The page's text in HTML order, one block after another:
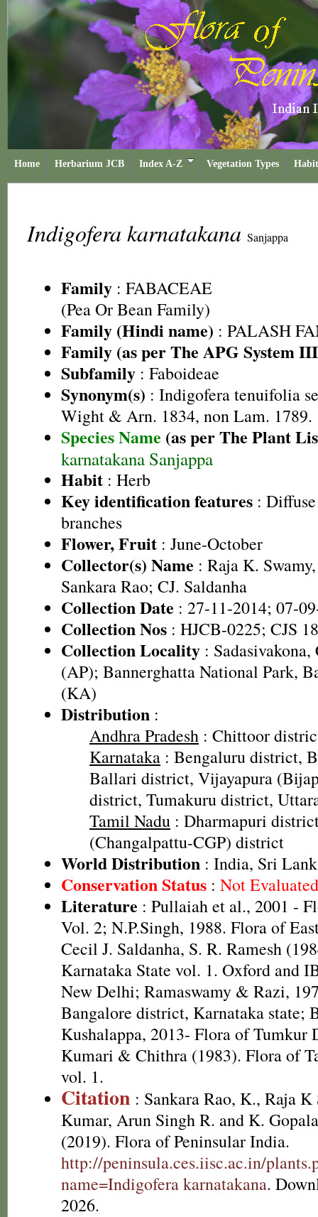
Home Herbarium JCB Index A-Z Vegetation Types
Indigofera karnatakana Sanjappa
Family : FABACEAE
(Pea Or Bean Family)
Family (Hindi name) : PALASH
Family (as per The APG System
Subfamily : Faboideae
Synonym(s) : Indigofera tenuifolia
Wight & Arn. 1834, non Lam. 1789.
Species Name (as per The Plant
karnatakana Sanjappa
Habit : Herb
Key identification features :
branches
Flower, Fruit : June-October
Collector(s) Name : Raja K.
Sankara Rao; CJ. Saldanha
Collection Date : 27-11-2014; 07-
Collection Nos : HJCB-0225; CJS
Collection Locality :
(AP); Bannerghatta National Park,
(KA)
Distribution :
Andhra Pradesh : Chittoor
Karnataka : Bengaluru district,
Ballari district, Vijayapura
district, Tumakuru district,
Tamil Nadu : Dharmapuri
(Changalpattu-CGP) district
World Distribution : India, Sri
Conservation Status : Not
Literature : Pullaiah et al., 2001 -
Vol. 2; N.P.Singh, 1988. Flora of
Cecil J. Saldanha, S. R. Ramesh
Karnataka State vol. 1. Oxford and
New Delhi; Ramaswamy & Razi,
Bangalore district, Karnataka state;
Kushalappa, 2013- Flora of Tumkur
Kumari & Chithra (1983). Flora of
vol. 1.
Citation : Sankara Rao, K., Raja K
Kumar, Arun Singh R. and K.
(2019). Flora of Peninsular India.
http://peninsula.ces.iisc.ac.in/
name=Indigofera karnatakana.
2026.